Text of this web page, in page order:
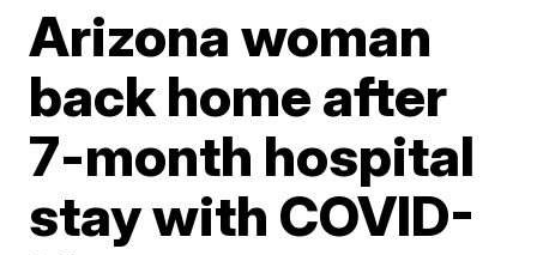
Arizona woman
back home after
7-month hospital
stay with COVID-